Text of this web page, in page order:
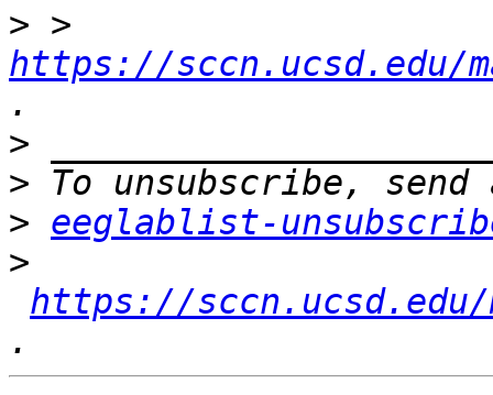
>
https://
>
>
> eeglablist-
>
https://